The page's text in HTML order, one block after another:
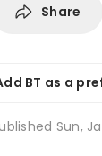
Share
BT as a
Sun,